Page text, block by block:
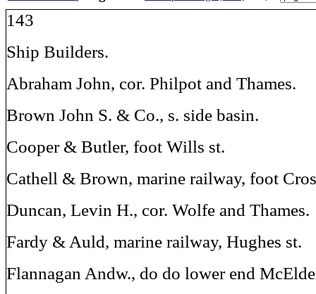
143
Ship Builders.
Abraham John, cor. Philpot and Thames.
Brown John S. & Co., s. side basin.
Cooper & Butler, foot Wills st.
Cathell & Brown, marine railway, foot
Duncan, Levin H., cor. Wolfe and Thames.
Fardy & Auld, marine railway, Hughes st.
Flannagan Andw., do do lower end